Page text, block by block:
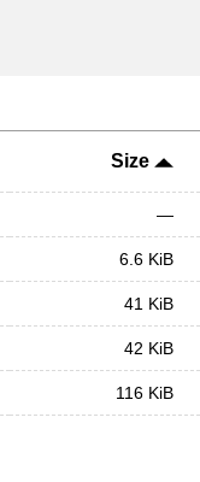
Size
—
6.6 KiB
41 KiB
42 KiB
116 KiB